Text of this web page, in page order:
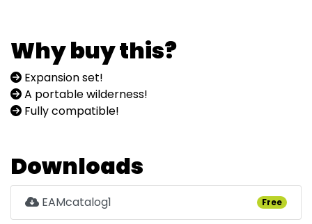
Why buy this?
Expansion set!
A portable wilderness!
Fully compatible!
Downloads
EAMcatalog1 Free